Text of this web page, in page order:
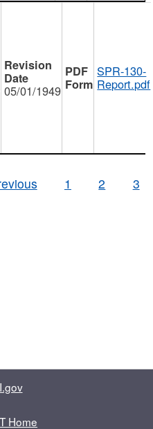
05/01/1949
SPR-130-
Report.pdf
1 2 3
Home